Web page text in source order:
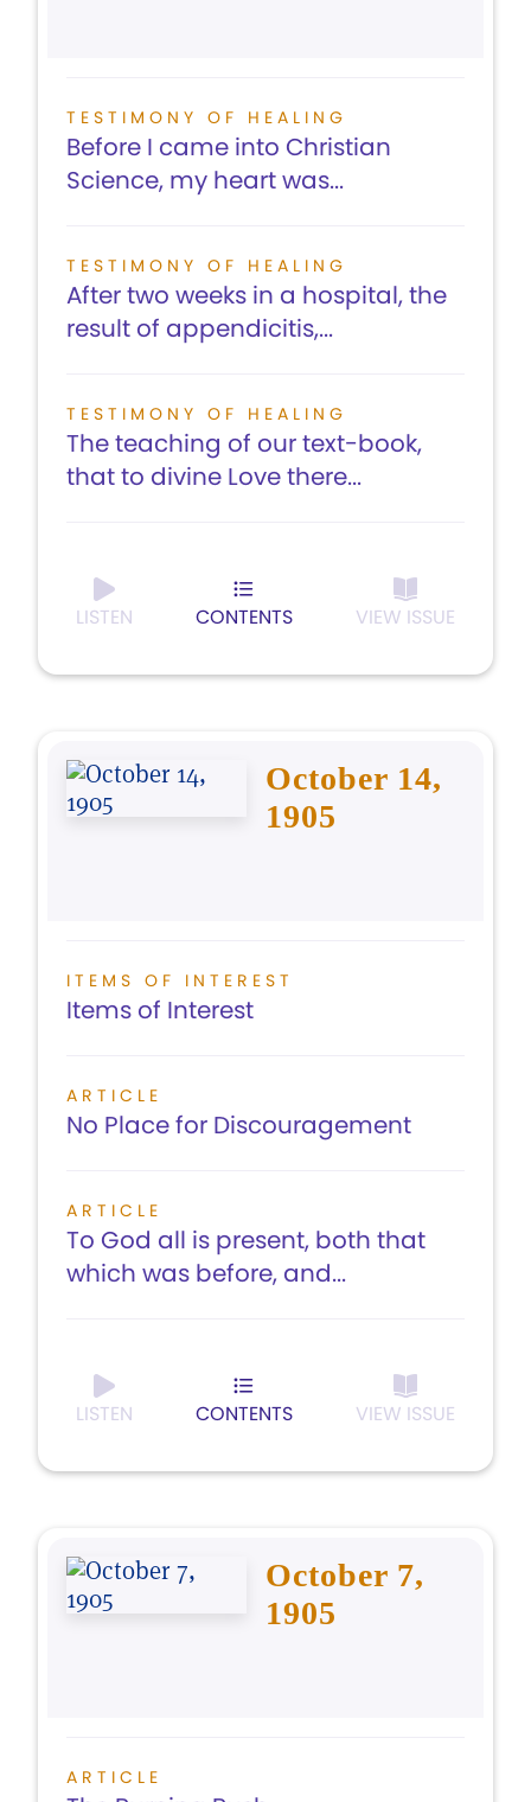
TESTIMONY OF HEALING
Before I came into Christian
Science, my heart was...
TESTIMONY OF HEALING
After two weeks in a hospital, the
result of appendicitis,...
TESTIMONY OF HEALING
The teaching of our text-book,
that to divine Love there...
LISTEN CONTENTS VIEW ISSUE
October 14,
1905
ITEMS OF INTEREST
Items of Interest
ARTICLE
No Place for Discouragement
ARTICLE
To God all is present, both that
which was before, and...
LISTEN CONTENTS VIEW ISSUE
October 7,
1905
ARTICLE